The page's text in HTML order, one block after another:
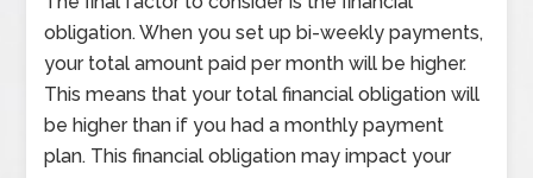
obligation. When you set up bi-weekly payments,
your total amount paid per month will be higher.
This means that your total financial obligation will
be higher than if you had a monthly payment
plan. This financial obligation may impact your